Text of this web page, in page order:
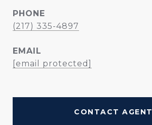
PHONE
(217) 335-4897
EMAIL
[email protected]
CONTACT AGENT